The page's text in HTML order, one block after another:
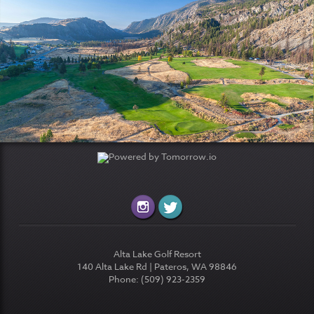
Alta Lake Golf Resort
140 Alta Lake Rd | Pateros, WA 98846
Phone: (509) 923-2359